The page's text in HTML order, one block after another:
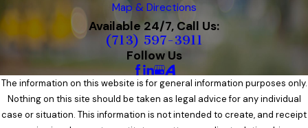
Map & Directions
Available 24/7, Call Us:
(713) 597-3911
Follow Us
The information on this website is for general information purposes only.
Nothing on this site should be taken as legal advice for any individual
case or situation. This information is not intended to create, and receipt